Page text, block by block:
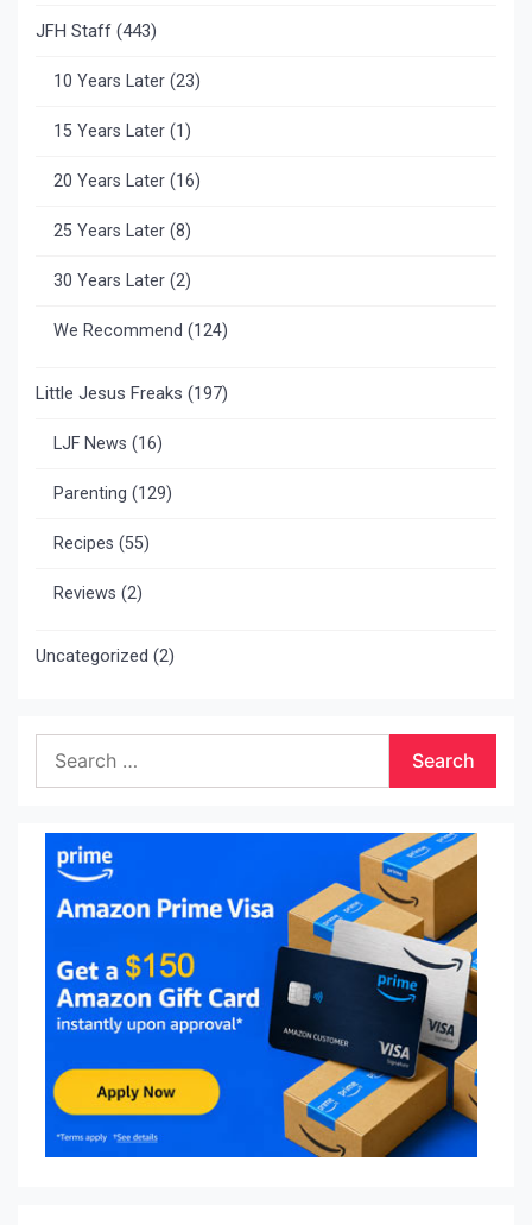
JFH Staff (443)
10 Years Later (23)
15 Years Later (1)
20 Years Later (16)
25 Years Later (8)
30 Years Later (2)
We Recommend (124)
Little Jesus Freaks (197)
LJF News (16)
Parenting (129)
Recipes (55)
Reviews (2)
Uncategorized (2)
for: